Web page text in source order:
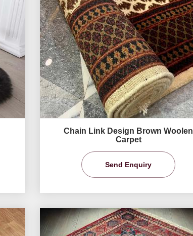
Chain Link Design Brown Woolen
Carpet
Send Enquiry